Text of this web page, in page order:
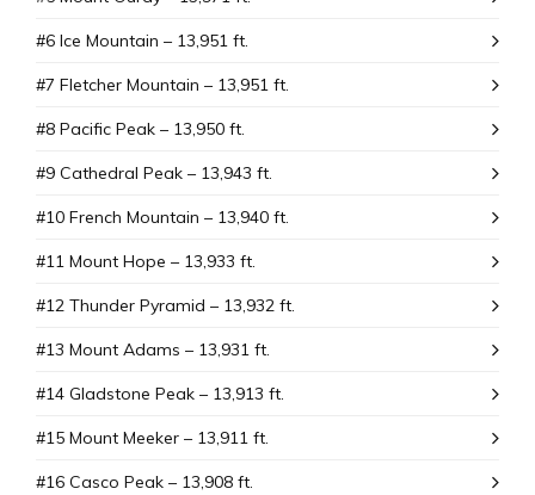
#6 Ice Mountain – 13,951 ft.
#7 Fletcher Mountain – 13,951 ft.
#8 Pacific Peak – 13,950 ft.
#9 Cathedral Peak – 13,943 ft.
#10 French Mountain – 13,940 ft.
#11 Mount Hope – 13,933 ft.
#12 Thunder Pyramid – 13,932 ft.
#13 Mount Adams – 13,931 ft.
#14 Gladstone Peak – 13,913 ft.
#15 Mount Meeker – 13,911 ft.
#16 Casco Peak – 13,908 ft.